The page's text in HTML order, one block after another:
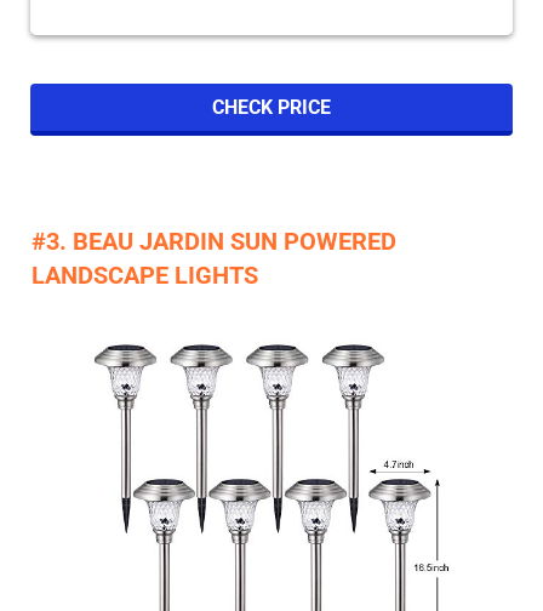
CHECK PRICE
#3. BEAU JARDIN SUN POWERED
LANDSCAPE LIGHTS